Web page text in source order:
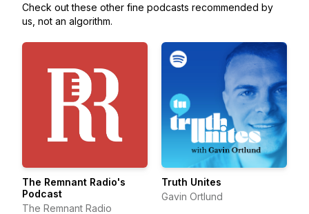
Check out these other fine podcasts recommended by
us, not an algorithm.
The Remnant Radio's
Podcast
The Remnant Radio
Truth Unites
Gavin Ortlund